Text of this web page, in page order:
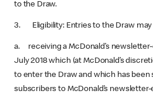
to the Draw.
3. Eligibility: Entries to the Draw may
a. receiving a McDonald’s
July 2018 which (at McDonald’s
to enter the Draw and which has
subscribers to McDonald’s newsletter-